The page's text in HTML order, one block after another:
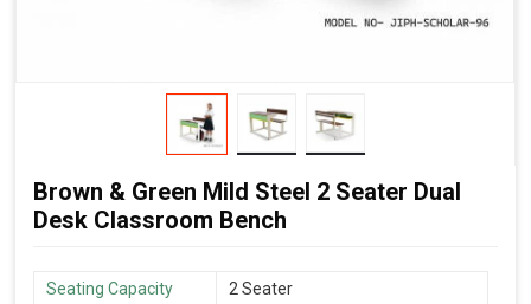
Brown & Green Mild Steel 2 Seater Dual
Desk Classroom Bench
Seating Capacity
2 Seater